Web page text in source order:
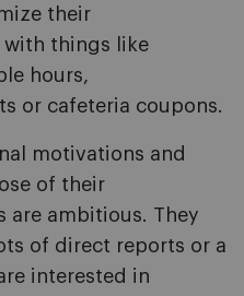
their
with things like
hours,
or cafeteria coupons.
motivations and
of their
are ambitious. They
of direct reports or a
interested in